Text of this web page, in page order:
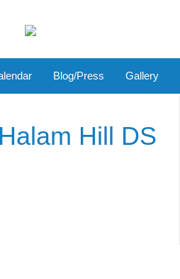
Blog/Press Gallery
Hill DS